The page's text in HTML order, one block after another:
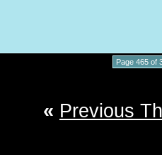
Page 465 of
« Previous